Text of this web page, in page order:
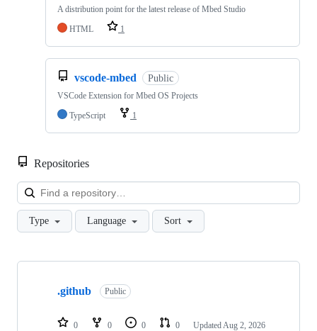
A distribution point for the latest release of Mbed Studio
HTML
1
vscode-mbed Public
VSCode Extension for Mbed OS Projects
TypeScript
1
Repositories
Type Language Sort
Showing
repositories
.github Public
0 0 0 0 Updated Aug 2, 2026